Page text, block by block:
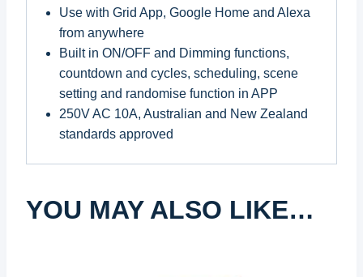
Use with Grid App, Google Home and Alexa
from anywhere
Built in ON/OFF and Dimming functions,
countdown and cycles, scheduling, scene
setting and randomise function in APP
250V AC 10A, Australian and New Zealand
standards approved
YOU MAY ALSO LIKE…